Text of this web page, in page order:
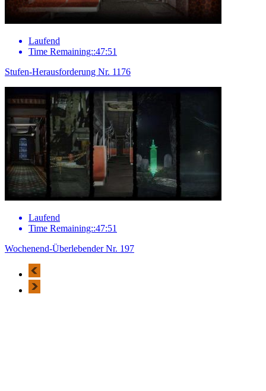
Laufend
Time Remaining::47:51
Stufen-Herausforderung Nr. 1176
Laufend
Time Remaining::47:51
Wochenend-Überlebender Nr. 197